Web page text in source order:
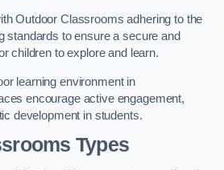
Outdoor Classrooms adhering to the
standards to ensure a secure and
children to explore and learn.
learning environment in
encourage active engagement,
development in students.
Types